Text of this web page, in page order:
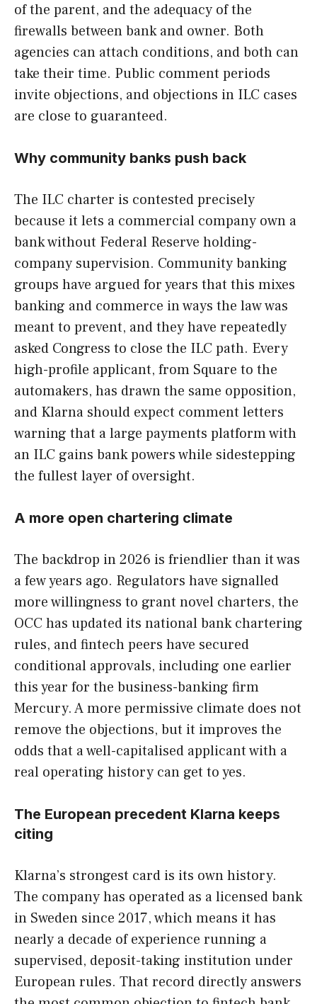
of the parent, and the adequacy of the
firewalls between bank and owner. Both
agencies can attach conditions, and both can
take their time. Public comment periods
invite objections, and objections in ILC cases
are close to guaranteed.
Why community banks push back
The ILC charter is contested precisely
because it lets a commercial company own a
bank without Federal Reserve holding-
company supervision. Community banking
groups have argued for years that this mixes
banking and commerce in ways the law was
meant to prevent, and they have repeatedly
asked Congress to close the ILC path. Every
high-profile applicant, from Square to the
automakers, has drawn the same opposition,
and Klarna should expect comment letters
warning that a large payments platform with
an ILC gains bank powers while sidestepping
the fullest layer of oversight.
A more open chartering climate
The backdrop in 2026 is friendlier than it was
a few years ago. Regulators have signalled
more willingness to grant novel charters, the
OCC has updated its national bank chartering
rules, and fintech peers have secured
conditional approvals, including one earlier
this year for the business-banking firm
Mercury. A more permissive climate does not
remove the objections, but it improves the
odds that a well-capitalised applicant with a
real operating history can get to yes.
The European precedent Klarna keeps
citing
Klarna’s strongest card is its own history.
The company has operated as a licensed bank
in Sweden since 2017, which means it has
nearly a decade of experience running a
supervised, deposit-taking institution under
European rules. That record directly answers